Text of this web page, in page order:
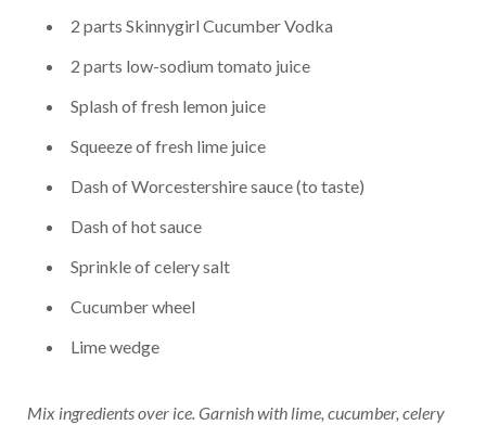
2 parts Skinnygirl Cucumber Vodka
2 parts low-sodium tomato juice
Splash of fresh lemon juice
Squeeze of fresh lime juice
Dash of Worcestershire sauce (to taste)
Dash of hot sauce
Sprinkle of celery salt
Cucumber wheel
Lime wedge
Mix ingredients over ice.Garnish with lime, cucumber, celery